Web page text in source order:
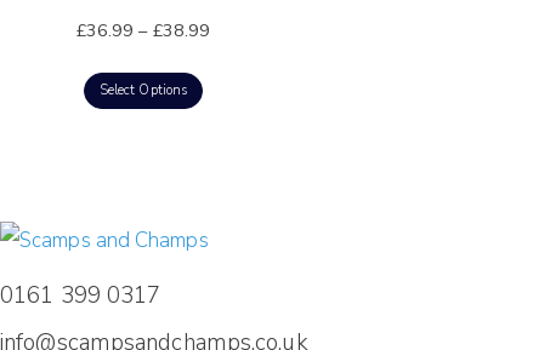
£36.99 – £38.99
Select Options
0161 399 0317
info@scampsandchamps.co.uk